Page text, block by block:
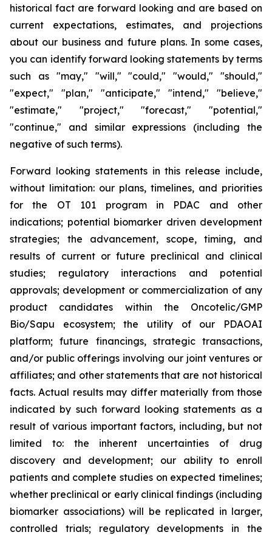
historical fact are forward looking and are based on
current expectations, estimates, and projections
about our business and future plans. In some cases,
you can identify forward looking statements by terms
such as "may," "will," "could," "would," "should,"
"expect," "plan," "anticipate," "intend," "believe,"
"estimate," "project," "forecast," "potential,"
"continue," and similar expressions (including the
negative of such terms).
Forward looking statements in this release include,
without limitation: our plans, timelines, and priorities
for the OT 101 program in PDAC and other
indications; potential biomarker driven development
strategies; the advancement, scope, timing, and
results of current or future preclinical and clinical
studies; regulatory interactions and potential
approvals; development or commercialization of any
product candidates within the Oncotelic/GMP
Bio/Sapu ecosystem; the utility of our PDAOAI
platform; future financings, strategic transactions,
and/or public offerings involving our joint ventures or
affiliates; and other statements that are not historical
facts. Actual results may differ materially from those
indicated by such forward looking statements as a
result of various important factors, including, but not
limited to: the inherent uncertainties of drug
discovery and development; our ability to enroll
patients and complete studies on expected timelines;
whether preclinical or early clinical findings (including
biomarker associations) will be replicated in larger,
controlled trials; regulatory developments in the